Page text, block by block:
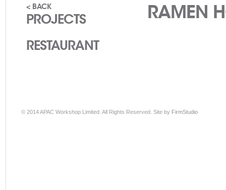
< BACK
PROJECTS
RESTAURANT
RAMEN
© 2014 APAC Workshop Limited. All Rights Reserved. Site by FirmStudio